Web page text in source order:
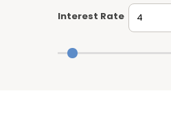
Interest Rate